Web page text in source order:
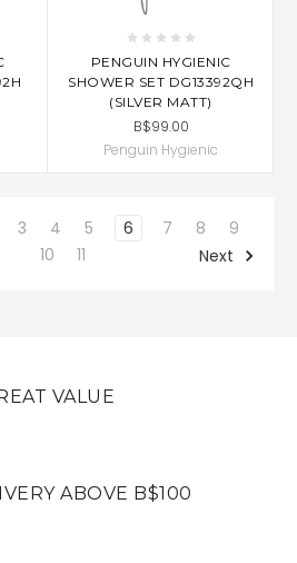
PENGUIN HYGIENIC
SHOWER SET DG13392QH
(SILVER MATT)
B$99.00
Penguin Hygienic
3 4 5 6 7 8
9
10
11 Next
VALUE
ABOVE B$100